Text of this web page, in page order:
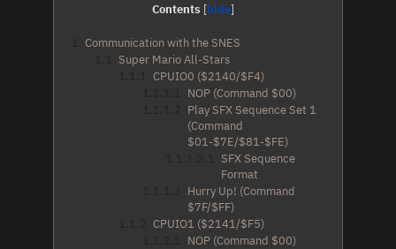
Contents
Communication with the SNES
Super Mario All-Stars
CPUIO0 ($2140/$F4)
NOP (Command $00)
Play SFX Sequence Set 1
(Command
$01-$7E/$81-$FE)
SFX Sequence
Format
Hurry Up! (Command
$7F/$FF)
CPUIO1 ($2141/$F5)
NOP (Command $00)